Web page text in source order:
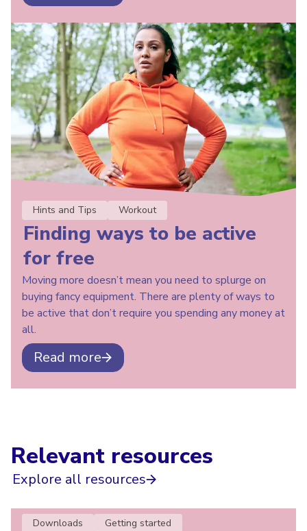
Hints and Tips Workout
Finding ways to be active
for free
Moving more doesn’t mean you need to splurge on
buying fancy equipment. There are plenty of ways to
be active that don’t require you spending any money at
all.
Read more
Relevant resources
Explore all resources
Downloads Getting started